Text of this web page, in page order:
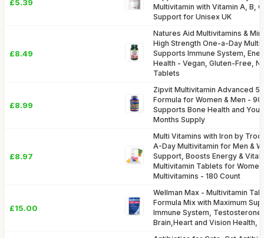
£5.39
Multivitamin with Vitamin A, B,
Support for Unisex UK
£8.49
Natures Aid Multivitamins &
High Strength One-a-Day
Supports Immune System,
Health - Vegan, Gluten-Free,
Tablets
£8.99
Zipvit Multivitamin Advanced
Formula for Women & Men -
Supports Bone Health and
Months Supply
£8.97
Multi Vitamins with Iron by
A-Day Multivitamin for Men &
Support, Boosts Energy &
Multivitamin Tablets for
Multivitamins - 180 Count
£15.00
Wellman Max - Multivitamin
Formula Mix with Maximum
Immune System, Testosterone
Brain,Heart and Vision Health,